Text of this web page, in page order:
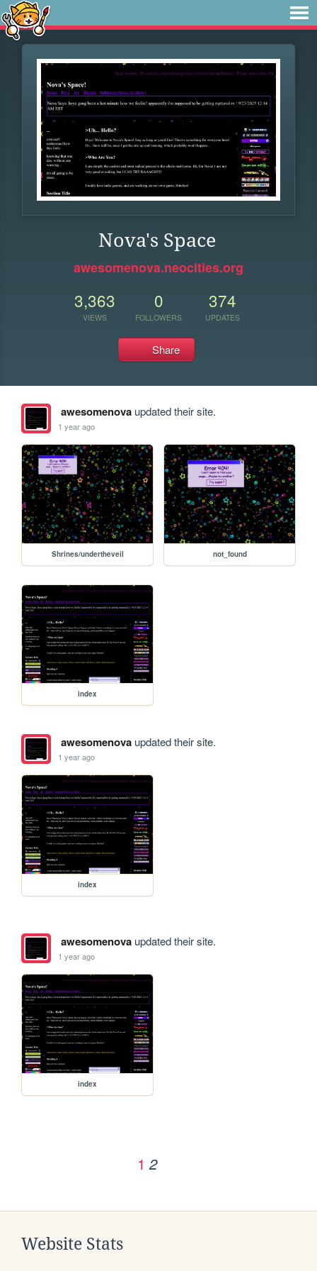
Nova's Space
awesomenova.neocities.org
3,363
VIEWS
0
FOLLOWERS
374
UPDATES
Share
awesomenovaupdated their site.
1 year ago
Shrines/undertheveil not_found
index
awesomenovaupdated their site.
1 year ago
index
awesomenovaupdated their site.
1 year ago
index
1 2
Website Stats